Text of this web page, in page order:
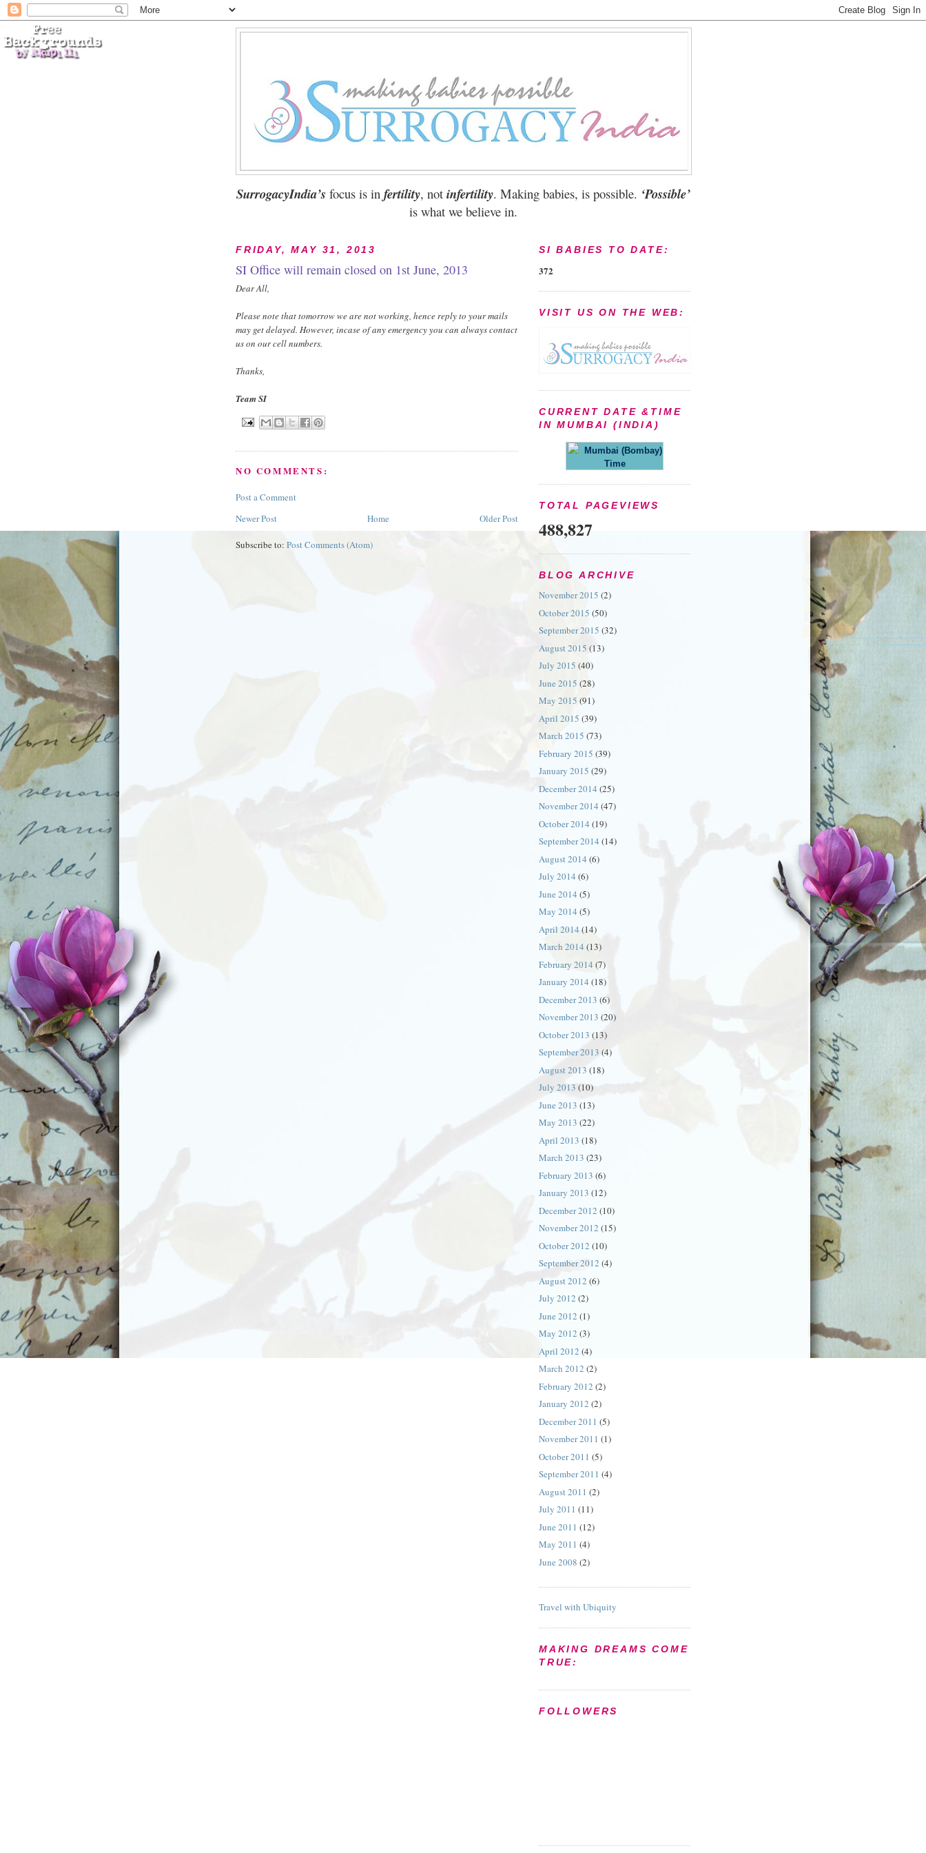
SurrogacyIndia’sfocus is infertility, not infertility. Making babies, is possible. ‘Possible’
is what we believe in.
FRIDAY, MAY 31, 2013
SI Office will remain closed on 1st June, 2013
Dear All,
Please note that tomorrow we are not working, hence reply to your mails
may get delayed. However, incase of any emergency you can always contact
us on our cell numbers.
Thanks,
Team SI
NO COMMENTS:
Post a Comment
Newer Post
Older Post
Home
Subscribe to: Post Comments (Atom)
SI BABIES TO DATE:
372
VISIT US ON THE WEB:
CURRENT DATE &TIME
IN MUMBAI (INDIA)
Mumbai (Bombay)
Time
TOTAL PAGEVIEWS
488,827
BLOG ARCHIVE
November 2015 (2)
October 2015 (50)
September 2015 (32)
August 2015 (13)
July 2015 (40)
June 2015 (28)
May 2015 (91)
April 2015 (39)
March 2015 (73)
February 2015 (39)
January 2015 (29)
December 2014 (25)
November 2014 (47)
October 2014 (19)
September 2014 (14)
August 2014 (6)
July 2014 (6)
June 2014 (5)
May 2014 (5)
April 2014(14)
March 2014 (13)
February 2014 (7)
January 2014 (18)
December 2013 (6)
November 2013 (20)
October 2013 (13)
September 2013 (4)
August 2013 (18)
July 2013 (10)
June 2013 (13)
May 2013 (22)
April 2013 (18)
March 2013 (23)
February 2013 (6)
January 2013 (12)
December 2012 (10)
November 2012 (15)
October 2012 (10)
September 2012 (4)
August 2012 (6)
July 2012 (2)
June 2012 (1)
May 2012 (3)
April 2012 (4)
March 2012 (2)
February 2012 (2)
January 2012 (2)
December 2011 (5)
November 2011 (1)
October 2011 (5)
September 2011 (4)
August 2011 (2)
July 2011 (11)
June 2011 (12)
May 2011 (4)
June 2008 (2)
Travel with Ubiquity
MAKING DREAMS COME
TRUE:
FOLLOWERS